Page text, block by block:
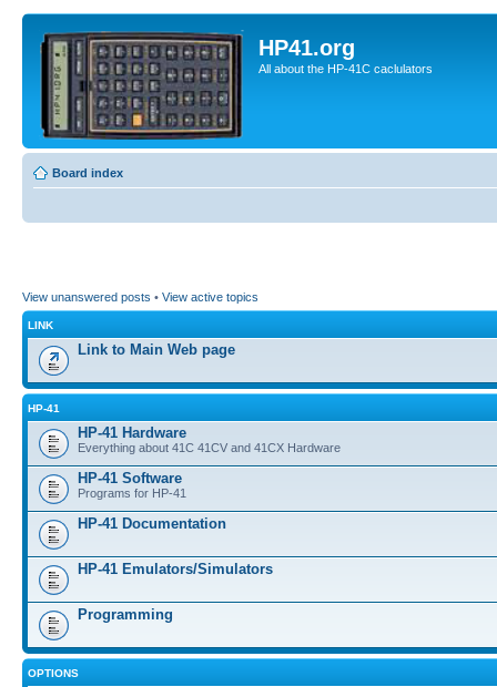
HP41.org
All about the HP-41C caclulators
Board index
View unanswered posts • View active topics
LINK
Link to Main Web page
HP-41
HP-41 Hardware
Everything about 41C 41CV and 41CX Hardware
HP-41 Software
Programs for HP-41
HP-41 Documentation
HP-41 Emulators/Simulators
Programming
OPTIONS